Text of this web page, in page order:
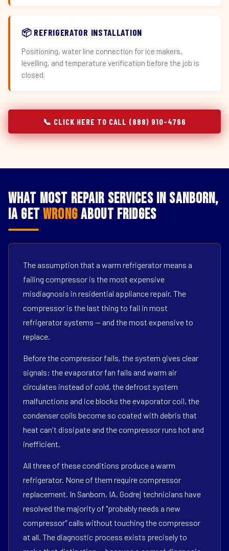
📦 REFRIGERATOR INSTALLATION
Positioning, water line connection for ice makers,
levelling, and temperature verification before the job is
closed.
📞 CLICK HERE TO CALL (888) 910-4766
What Most Repair Services in Sanborn,
IA GetWrongAbout Fridges
The assumption that a warm refrigerator means a
failing compressor is the most expensive
misdiagnosis in residential appliance repair. The
compressor is the last thing to fail in most
refrigerator systems — and the most expensive to
replace.
Before the compressor fails, the system gives clear
signals: the evaporator fan fails and warm air
circulates instead of cold, the defrost system
malfunctions and ice blocks the evaporator coil, the
condenser coils become so coated with debris that
heat can't dissipate and the compressor runs hot and
inefficient.
All three of these conditions produce a warm
refrigerator. None of them require compressor
replacement. In Sanborn, IA, Godrej technicians have
resolved the majority of "probably needs a new
compressor" calls without touching the compressor
at all. The diagnostic process exists precisely to